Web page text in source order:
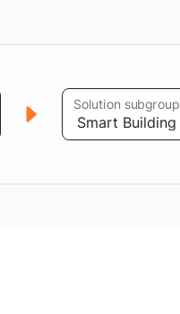
Solution subgroup